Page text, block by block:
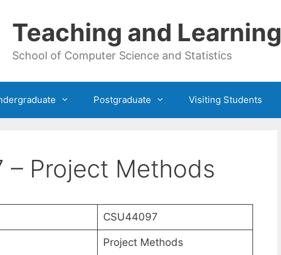
Teaching and Learning
School of Computer Science and Statistics
Postgraduate Visiting Students
– Project Methods
CSU44097
Project Methods